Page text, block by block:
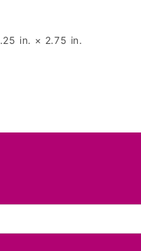
.25 in. × 2.75 in.